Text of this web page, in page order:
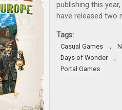
publishing this
have released
Tags:
Casual Games ,
Days of Wonder
,
Portal Games